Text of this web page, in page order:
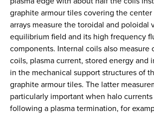
graphite armour tiles covering the
arrays measure the toroidal and poloidal
equilibrium field and its high frequency
components. Internal coils also measure
coils, plasma current, stored energy and
in the mechanical support structures of
graphite armour tiles. The latter
particularly important when halo
following a plasma termination, for